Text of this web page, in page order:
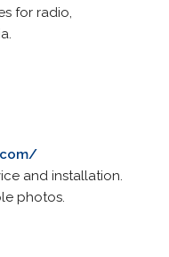
for radio,
and installation.
photos.